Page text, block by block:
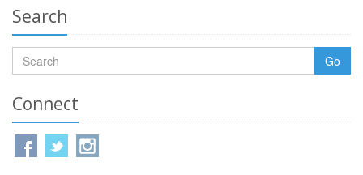
Search
Go
Connect